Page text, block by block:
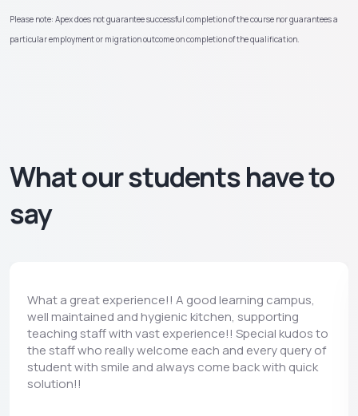
Please note: Apex does not guarantee successful completion of the course nor guarantees a
particular employment or migration outcome on completion of the qualification.
What our students have to
say
What a great experience!! A good learning campus,
well maintained and hygienic kitchen, supporting
teaching staff with vast experience!! Special kudos to
the staff who really welcome each and every query of
student with smile and always come back with quick
solution!!